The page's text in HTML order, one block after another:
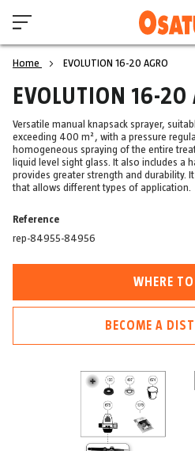
Home EVOLUTION 16-20 AGRO
EVOLUTION 16-20
Versatile manual knapsack sprayer,
exceeding 400 m², with a pressure
homogeneous spraying of the entire
liquid level sight glass. It also includes a
provides greater strength and durability.
that allows different types of application.
Reference
rep-84955-84956
WHERE
BECOME A